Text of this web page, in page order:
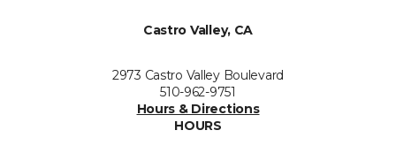
Castro Valley, CA
2973 Castro Valley Boulevard
510-962-9751
Hours & Directions
HOURS